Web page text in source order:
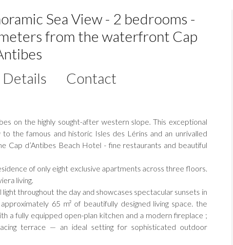
Sea View - 2 bedrooms -
from the waterfront Cap
Details Contact
on the highly sought-after western slope. This exceptional
the famous and historic Isles des Lérins and an unrivalled
Cap d’Antibes Beach Hotel - fine restaurants and beautiful
of only eight exclusive apartments across three floors.
living.
throughout the day and showcases spectacular sunsets in
65 m² of beautifully designed living space. the
a fully equipped open-plan kitchen and a modern fireplace ;
terrace — an ideal setting for sophisticated outdoor